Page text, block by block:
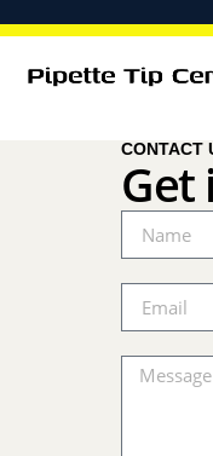
CONTACT
Get